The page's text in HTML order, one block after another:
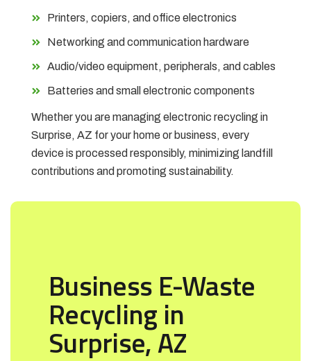
Printers, copiers, and office electronics
Networking and communication hardware
Audio/video equipment, peripherals, and cables
Batteries and small electronic components
Whether you are managing electronic recycling in
Surprise, AZ for your home or business, every
device is processed responsibly, minimizing landfill
contributions and promoting sustainability.
Business E-Waste
Recycling in
Surprise, AZ